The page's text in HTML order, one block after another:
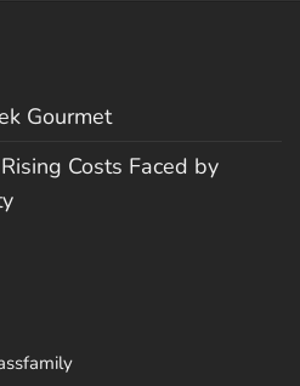
Gourmet
Costs Faced by